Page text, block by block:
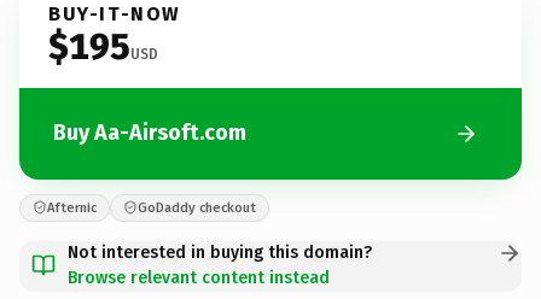
BUY-IT-NOW
$195USD
Buy Aa-Airsoft.com
Afternic GoDaddy checkout
Not interested in buying this domain?
Browse relevant content instead